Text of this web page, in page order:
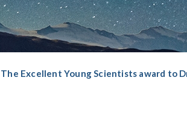
The Excellent Young Scientists award to